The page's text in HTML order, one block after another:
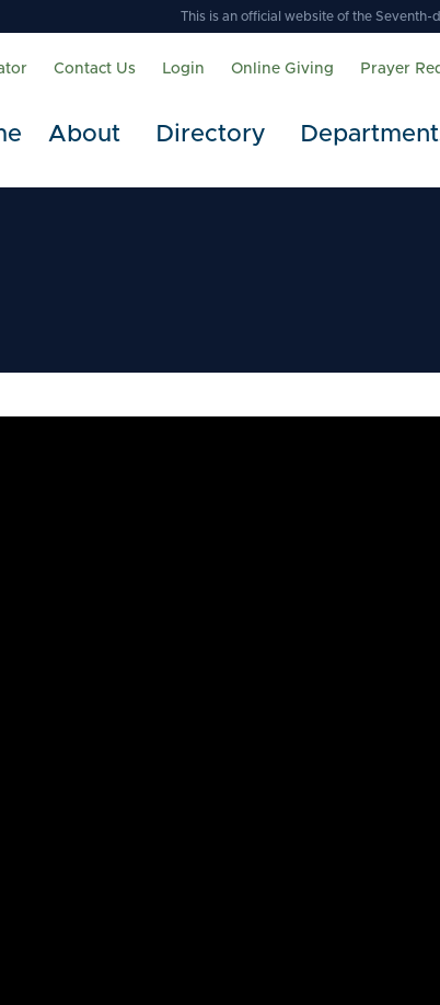
This is an official website of the Seventh-
Contact Us Login Online Giving Prayer
About Directory